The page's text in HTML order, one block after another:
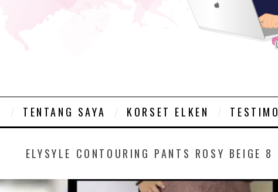
TENTANG SAYA KORSET ELKEN
ELYSYLE CONTOURING PANTS ROSY BEIGE 8